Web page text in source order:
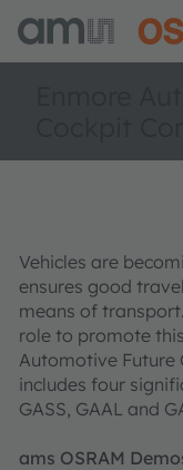
Vehicles are
ensures good
means of
role to promote
Automotive Future
includes four
GASS, GAAL and
ams OSRAM